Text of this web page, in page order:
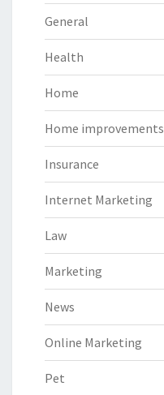
General
Health
Home
Home improvements
Insurance
Internet Marketing
Law
Marketing
News
Online Marketing
Pet